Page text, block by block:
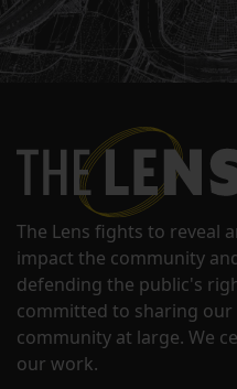
The Lens fights to reveal
impact the community
defending the public's
committed to sharing
community at large. We
our work.